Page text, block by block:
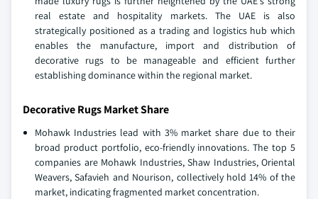
real estate and hospitality markets. The UAE is also
strategically positioned as a trading and logistics hub which
enables the manufacture, import and distribution of
decorative rugs to be manageable and efficient further
establishing dominance within the regional market.
Decorative Rugs Market Share
Mohawk Industries lead with 3% market share due to their
broad product portfolio, eco-friendly innovations. The top 5
companies are Mohawk Industries, Shaw Industries, Oriental
Weavers, Safavieh and Nourison, collectively hold 14% of the
market, indicating fragmented market concentration.